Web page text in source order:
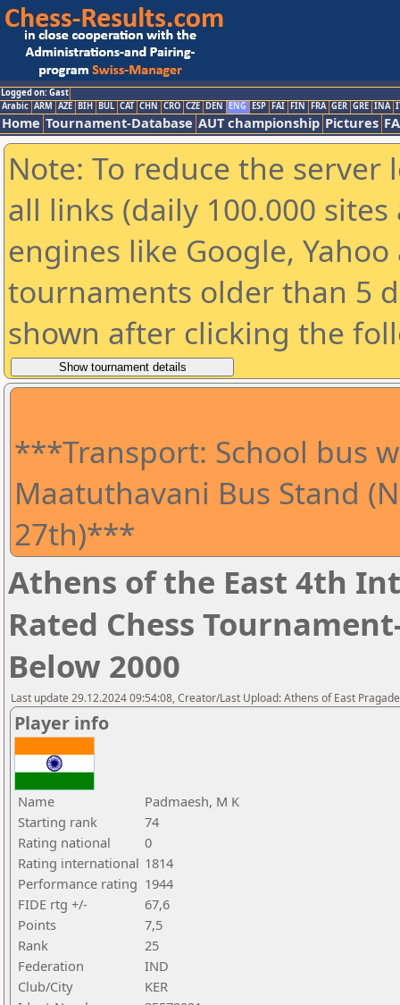
Logged on: Gast
Arabic ARM AZE BIH BUL CAT CHN CRO CZE DEN ENG ESP FAI FIN FRA GER GRE INA
Home Tournament-Database AUT championship Pictures
Note: To reduce the
all links (daily 100.000
engines like Google,
tournaments older than 5
shown after clicking the
***Transport: School bus
Maatuthavani Bus Stand
27th)***
Athens of the East 4th
Rated Chess
Below 2000
Last update 29.12.2024 09:54:08, Creator/Last Upload: Athens of East
Player info
Name
Padmaesh, M K
Starting rank
74
Rating national
0
Rating international 1814
Performance rating 1944
FIDE rtg +/-
67,6
Points
7,5
Rank
25
Federation
IND
Club/City
KER